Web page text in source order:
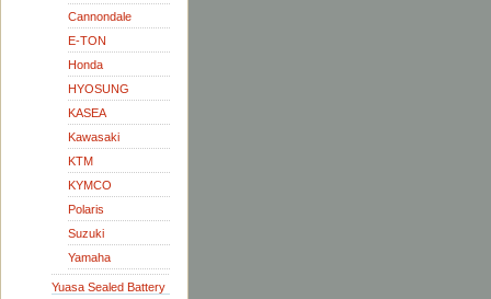
Cannondale
E-TON
Honda
HYOSUNG
KASEA
Kawasaki
KTM
KYMCO
Polaris
Suzuki
Yamaha
Yuasa Sealed Battery